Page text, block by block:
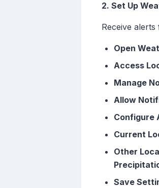
2. Set Up
Receive
Open
Access
Manage
Allow
Configure
Current
Other
Save